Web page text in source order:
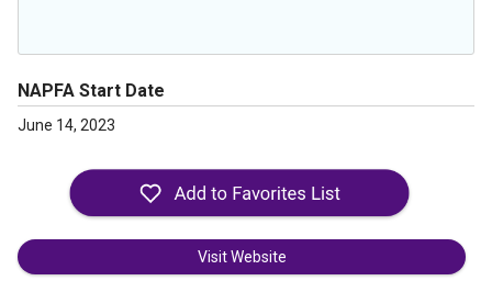
NAPFA Start Date
June 14, 2023
Visit Website